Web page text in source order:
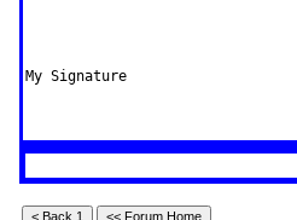
My Signature